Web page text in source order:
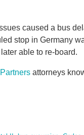
caused a bus
stop in Germany
able to re-board.
attorneys